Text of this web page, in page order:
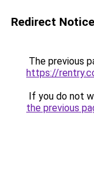
Redirect Notice
The previous
https://
If you do not
the previous